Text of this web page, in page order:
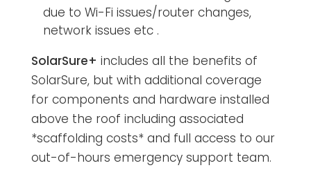
due to Wi-Fi issues/router changes,
network issues etc .
SolarSure+ includes all the benefits of
SolarSure, but with additional coverage
for components and hardware installed
above the roof including associated
*scaffolding costs* and full access to our
out-of-hours emergency support team.